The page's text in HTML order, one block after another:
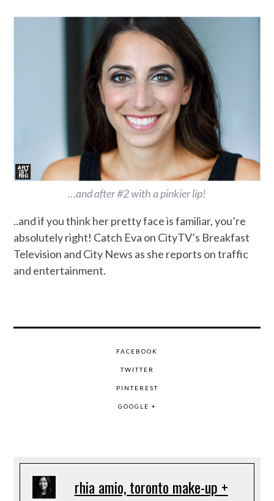
…and after #2 with a pinkier lip!
..and if you think her pretty face is familiar, you’re
absolutely right! Catch Eva on CityTV’s Breakfast
Television and City News as she reports on traffic
and entertainment.
FACEBOOK
TWITTER
PINTEREST
GOOGLE +
rhia amio, toronto make-up +